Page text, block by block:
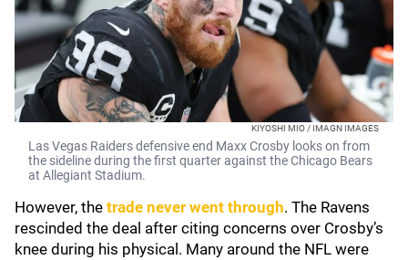
KIYOSHI MIO / IMAGN IMAGES
Las Vegas Raiders defensive end Maxx Crosby looks on from
the sideline during the first quarter against the Chicago Bears
at Allegiant Stadium.
However, the trade never went through. The Ravens
rescinded the deal after citing concerns over Crosby’s
knee during his physical. Many around the NFL were